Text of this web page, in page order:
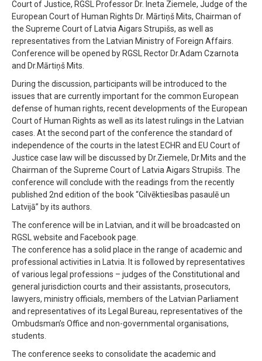
Court of Justice, RGSL Professor Dr. Ineta Ziemele, Judge of the
European Court of Human Rights Dr. Mārtiņš Mits, Chairman of
the Supreme Court of Latvia Aigars Strupišs, as well as
representatives from the Latvian Ministry of Foreign Affairs.
Conference will be opened by RGSL Rector Dr.Adam Czarnota
and Dr.Mārtiņš Mits.
During the discussion, participants will be introduced to the
issues that are currently important for the common European
defense of human rights, recent developments of the European
Court of Human Rights as well as its latest rulings in the Latvian
cases. At the second part of the conference the standard of
independence of the courts in the latest ECHR and EU Court of
Justice case law will be discussed by Dr.Ziemele, Dr.Mits and the
Chairman of the Supreme Court of Latvia Aigars Strupišs. The
conference will conclude with the readings from the recently
published 2nd edition of the book “Cilvēktiesības pasaulē un
Latvijā” by its authors.
The conference will be in Latvian, and it will be broadcasted on
RGSL website and Facebook page.
The conference has a solid place in the range of academic and
professional activities in Latvia. It is followed by representatives
of various legal professions – judges of the Constitutional and
general jurisdiction courts and their assistants, prosecutors,
lawyers, ministry officials, members of the Latvian Parliament
and representatives of its Legal Bureau, representatives of the
Ombudsman’s Office and non-governmental organisations,
students.
The conference seeks to consolidate the academic and